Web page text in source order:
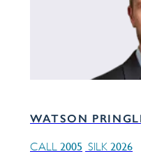
WATSON
CALL 2005 SILK 2026